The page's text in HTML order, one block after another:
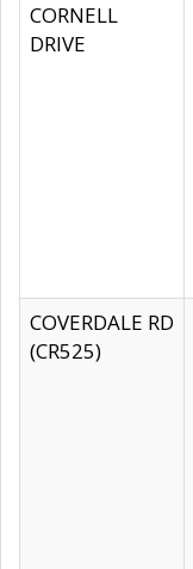
CORNELL
DRIVE
COVERDALE RD
(CR525)